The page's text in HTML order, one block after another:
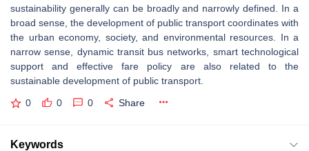
sustainability generally can be broadly and narrowly defined. In a
broad sense, the development of public transport coordinates with
the urban economy, society, and environmental resources. In a
narrow sense, dynamic transit bus networks, smart technological
support and effective fare policy are also related to the
sustainable development of public transport.
0 0 0 Share
Keywords